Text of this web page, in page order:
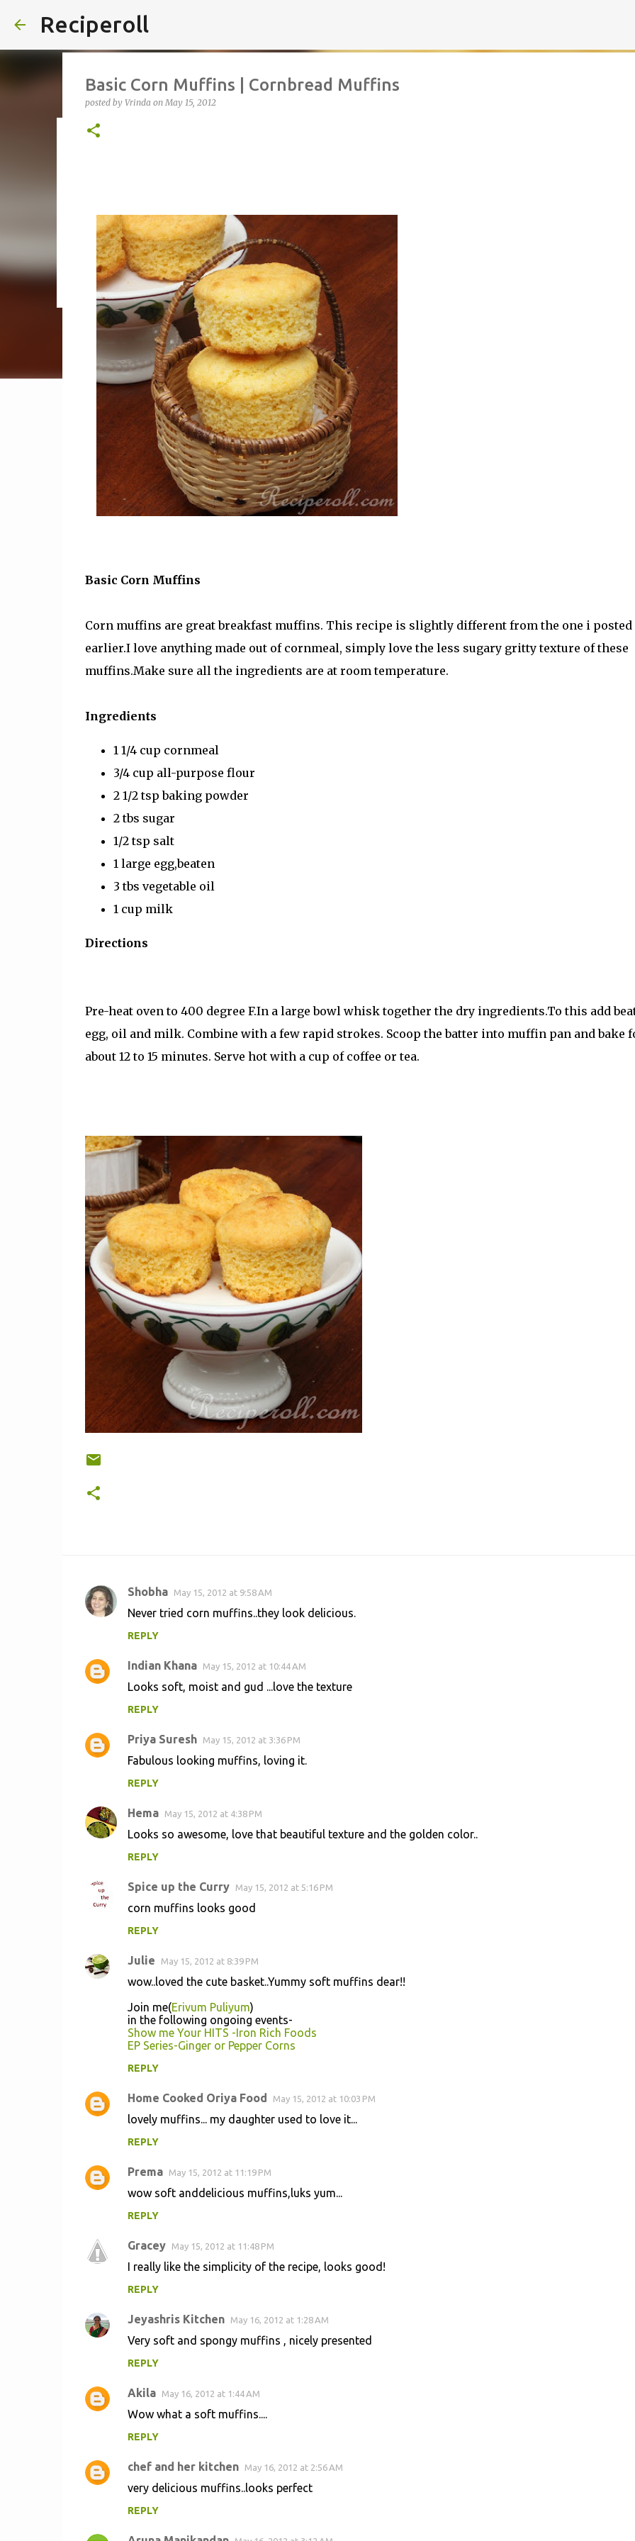
Reciperoll
1
Basic Corn Muffins | Cornbread Muffins
posted by Vrinda on May 15, 2012
Basic Corn Muffins
Corn muffins are great breakfast muffins. This recipe is slightly different from the one i posted
earlier.I love anything made out of cornmeal, simply love the less sugary gritty texture of these
muffins.Make sure all the ingredients are at room temperature.
Ingredients
1 1/4 cup cornmeal
3/4 cup all-purpose flour
2 1/2 tsp baking powder
2 tbs sugar
1/2 tsp salt
1 large egg,beaten
3 tbs vegetable oil
1 cup milk
Directions
Pre-heat oven to 400 degree F.In a large bowl whisk together the dry ingredients.To this add
egg, oil and milk. Combine with a few rapid strokes. Scoop the batter into muffin pan and bake
about 12 to 15 minutes. Serve hot with a cup of coffee or tea.
C
m
e
s
Shobha May 15, 2012 at 9:58 AM
Never tried corn muffins..they look delicious.
REPLY
Indian Khana May 15, 2012 at 10:44 AM
Looks soft, moist and gud ...love the texture
REPLY
Priya Suresh May 15, 2012 at 3:36 PM
Fabulous looking muffins, loving it.
REPLY
Hema May 15, 2012 at 4:38 PM
Looks so awesome, love that beautiful texture and the golden color..
REPLY
Spice up the Curry May 15, 2012 at 5:16 PM
corn muffins looks good
REPLY
Julie May 15, 2012 at 8:39 PM
wow..loved the cute basket..Yummy soft muffins dear!!
Join me(Erivum Puliyum)
in the following ongoing events-
Show me Your HITS -Iron Rich Foods
EP Series-Ginger or Pepper Corns
REPLY
Home Cooked Oriya Food May 15, 2012 at 10:03 PM
lovely muffins... my daughter used to love it...
REPLY
Prema May 15, 2012 at 11:19 PM
wow soft anddelicious muffins,luks yum...
REPLY
Gracey May 15, 2012 at 11:48 PM
I really like the simplicity of the recipe, looks good!
REPLY
Jeyashris Kitchen May 16, 2012 at 1:28 AM
Very soft and spongy muffins , nicely presented
REPLY
Akila May 16, 2012 at 1:44 AM
Wow what a soft muffins....
REPLY
chef and her kitchen May 16, 2012 at 2:56 AM
very delicious muffins..looks perfect
REPLY